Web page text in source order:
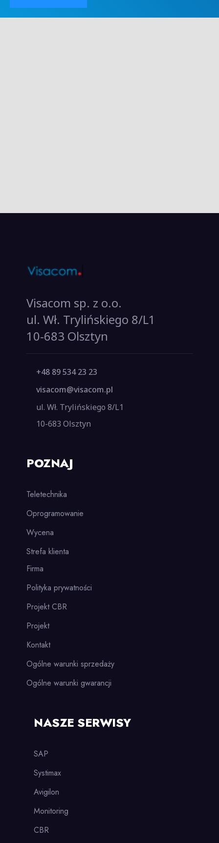
Visacom sp. z o.o.
ul. Wł. Trylińskiego 8/L1
10-683 Olsztyn
+48 89 534 23 23
visacom@visacom.pl
ul. Wł. Trylińskiego 8/L1
10-683 Olsztyn
POZNAJ
Teletechnika
Oprogramowanie
Wycena
Strefa klienta
Firma
Polityka prywatności
Projekt CBR
Projekt
Kontakt
Ogólne warunki sprzedaży
Ogólne warunki gwarancji
NASZE SERWISY
SAP
Systimax
Avigilon
Monitoring
CBR